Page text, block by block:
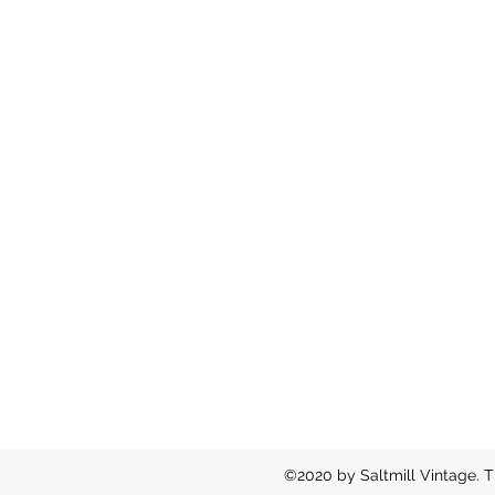
©2020 by Saltmill Vintage.